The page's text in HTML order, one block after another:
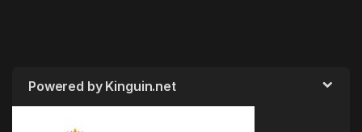
Powered by Kinguin.net